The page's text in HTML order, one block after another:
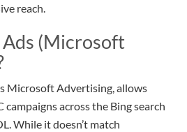
reach.
(Microsoft
Microsoft Advertising, allows
across the Bing search
While it doesn’t match